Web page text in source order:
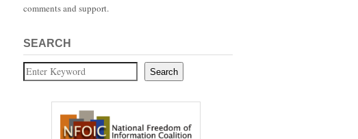
comments and support.
SEARCH
Search Search